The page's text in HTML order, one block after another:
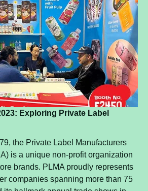
loss spree, coconut water
have in your diet chart. Low in
beverage can help one feel full